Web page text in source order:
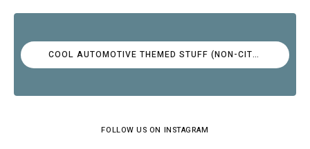
COOL AUTOMOTIVE THEMED STUFF (NON-CITROËN)
FOLLOW US ON INSTAGRAM